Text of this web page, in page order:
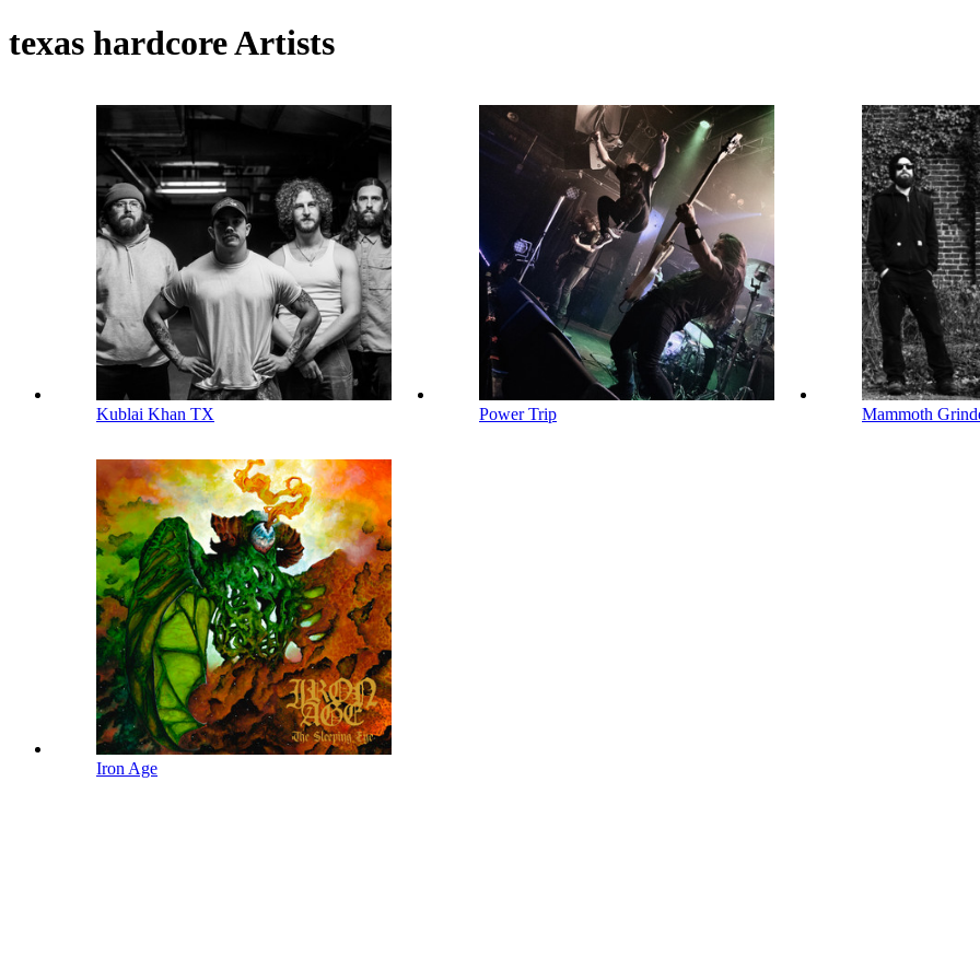
texas hardcore Artists
Kublai Khan TX Power Trip Mammoth
Iron Age